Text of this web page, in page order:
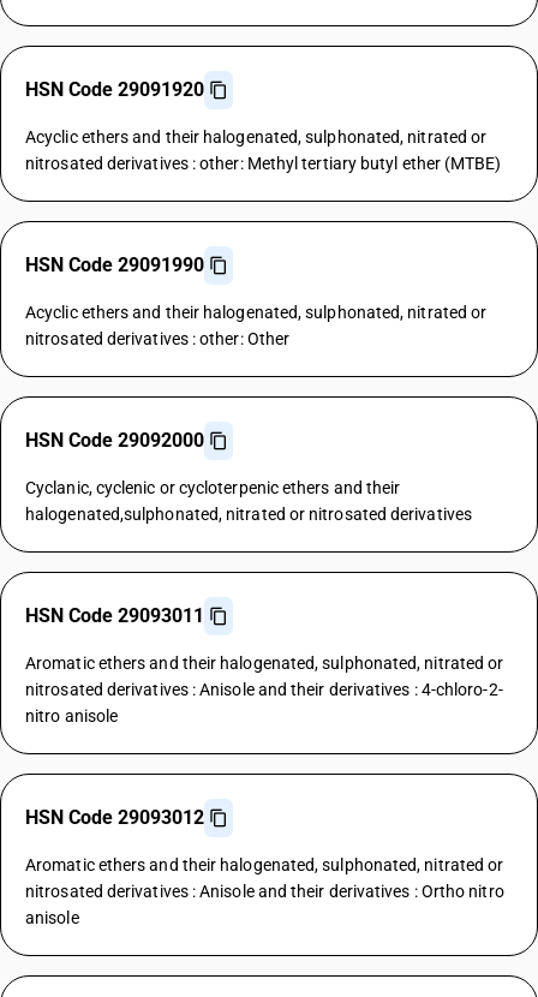
HSN Code 29091920
Acyclic ethers and their halogenated, sulphonated, nitrated or
nitrosated derivatives : other: Methyl tertiary butyl ether (MTBE)
HSN Code 29091990
Acyclic ethers and their halogenated, sulphonated, nitrated or
nitrosated derivatives : other: Other
HSN Code 29092000
Cyclanic, cyclenic or cycloterpenic ethers and their
halogenated,sulphonated, nitrated or nitrosated derivatives
HSN Code 29093011
Aromatic ethers and their halogenated, sulphonated, nitrated or
nitrosated derivatives : Anisole and their derivatives : 4-chloro-2-
nitro anisole
HSN Code 29093012
Aromatic ethers and their halogenated, sulphonated, nitrated or
nitrosated derivatives : Anisole and their derivatives : Ortho nitro
anisole